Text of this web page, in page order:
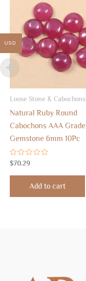
Loose Stone & Cabochons
Natural Ruby Round
Cabochons AAA Grade
Gemstone 6mm 10Pc
Rated
0
out
$70.29
Add to cart
USD